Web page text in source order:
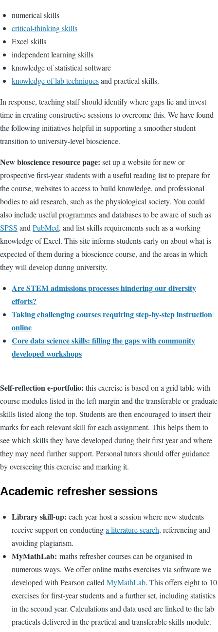
numerical skills
critical-thinking skills
Excel skills
independent learning skills
knowledge of statistical software
knowledge of lab techniquesand practical skills.
In response, teaching staff should identify where gaps lie and invest
time in creating constructive sessions to overcome this. We have found
the following initiatives helpful in supporting a smoother student
transition to university-level bioscience.
New bioscience resource page: set up a website for new or
prospective first-year students with a useful reading list to prepare for
the course, websites to access to build knowledge, and professional
bodies to aid research, such as the physiological society. You could
also include useful programmes and databases to be aware of such as
SPSS andPubMed, and list skills requirements such as a working
knowledge of Excel. This site informs students early on about what is
expected of them during a bioscience course, and the areas in which
they will develop during university.
Are STEM admissions processes hindering our diversity
efforts?
Taking challenging courses requiring step-by-step instruction
online
Core data science skills: filling the gaps with community
developed workshops
Self-reflection e-portfolio: this exercise is based on a grid table with
course modules listed in the left margin and the transferable or graduate
skills listed along the top. Students are then encouraged to insert their
marks for each relevant skill for each assignment. This helps them to
see which skills they have developed during their first year and where
they may need further support. Personal tutors should offer guidance
by overseeing this exercise and marking it.
Academic refresher sessions
Library skill-up: each yearhost a session where new students
receive support on conductinga literature search, referencing and
avoiding plagiarism.
MyMathLab: maths refresher courses can be organised in
numerous ways. We offer online maths exercises via software we
developed with Pearson called MyMathLab. This offers eight to 10
exercises for first-year students and a further set, including statistics
in the second year. Calculations and data used are linked to the lab
practicals delivered in the practical and transferable skills module.